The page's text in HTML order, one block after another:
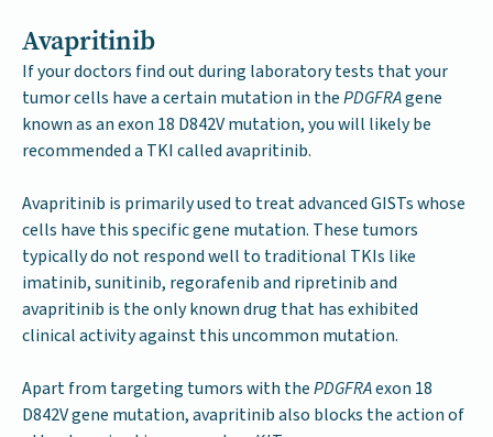
Avapritinib
If your doctors find out during laboratory tests that your
tumor cells have a certain mutation in thePDGFRAgene
known as an exon 18 D842V mutation, you will likely be
recommended a TKI called avapritinib.
Avapritinib is primarily used to treat advanced GISTs whose
cells have this specific gene mutation. These tumors
typically do not respond well to traditional TKIs like
imatinib, sunitinib, regorafenib and ripretinib and
avapritinib is the only known drug that has exhibited
clinical activity against this uncommon mutation.
Apart from targeting tumors with thePDGFRAexon 18
D842V gene mutation, avapritinib also blocks the action of